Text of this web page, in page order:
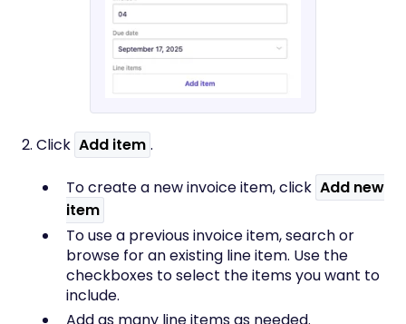
2. Click Add item .
To create a new invoice item, click Add new
item
To use a previous invoice item, search or
browse for an existing line item. Use the
checkboxes to select the items you want to
include.